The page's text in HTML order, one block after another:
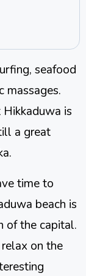
seafood
massages.
is
a great
time to
beach is
of the capital.
on the